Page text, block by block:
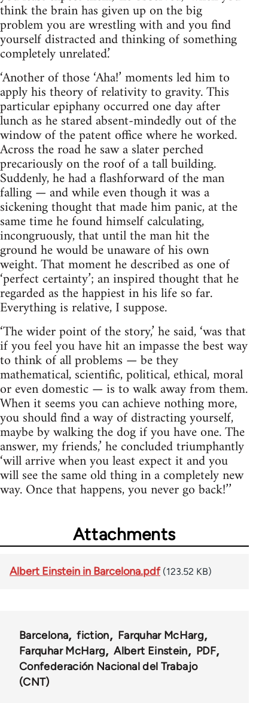
think the brain has given up on the big
problem you are wrestling with and you find
yourself distracted and thinking of something
completely unrelated.’
‘Another of those ‘Aha!’ moments led him to
apply his theory of relativity to gravity. This
particular epiphany occurred one day after
lunch as he stared absent-mindedly out of the
window of the patent office where he worked.
Across the road he saw a slater perched
precariously on the roof of a tall building.
Suddenly, he had a flashforward of the man
falling — and while even though it was a
sickening thought that made him panic, at the
same time he found himself calculating,
incongruously, that until the man hit the
ground he would be unaware of his own
weight. That moment he described as one of
‘perfect certainty’; an inspired thought that he
regarded as the happiest in his life so far.
Everything is relative, I suppose.
‘The wider point of the story,’ he said, ‘was that
if you feel you have hit an impasse the best way
to think of all problems — be they
mathematical, scientific, political, ethical, moral
or even domestic — is to walk away from them.
When it seems you can achieve nothing more,
you should find a way of distracting yourself,
maybe by walking the dog if you have one. The
answer, my friends,’ he concluded triumphantly
‘will arrive when you least expect it and you
will see the same old thing in a completely new
way. Once that happens, you never go back!’’
Attachments
Albert Einstein in Barcelona.pdf (123.52 KB)
Barcelona fiction
Farquhar McHarg
Farquhar McHarg
Albert Einstein
PDF
Confederación Nacional del Trabajo
(CNT)